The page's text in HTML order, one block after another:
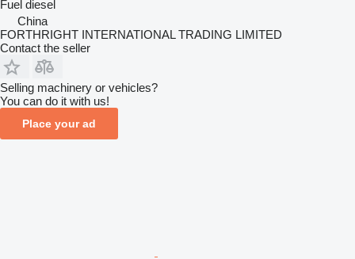
Fuel diesel
China
FORTHRIGHT INTERNATIONAL TRADING LIMITED
Contact the seller
Selling machinery or vehicles?
You can do it with us!
Place your ad